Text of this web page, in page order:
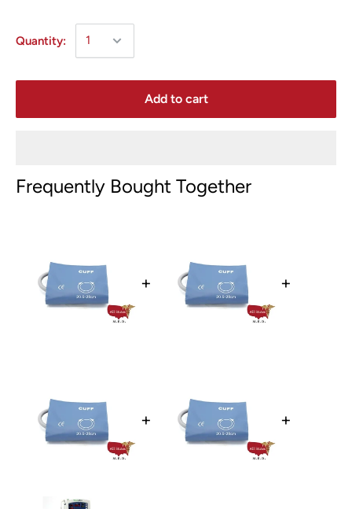
Quantity:
Add to cart
Frequently Bought Together
+ +
+ +